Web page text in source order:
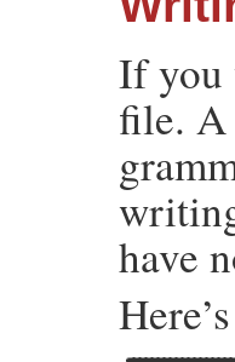
If you
file. A
have